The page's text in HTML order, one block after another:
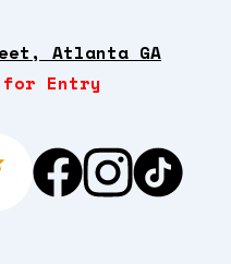
Atlanta GA
for Entry